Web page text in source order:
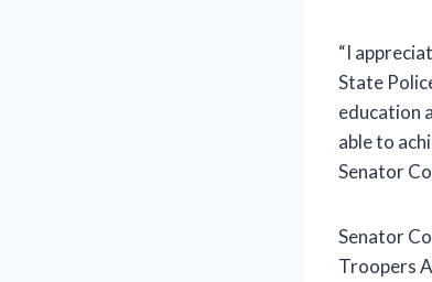
“I
State
education
able to
Senator
Senator
Troopers